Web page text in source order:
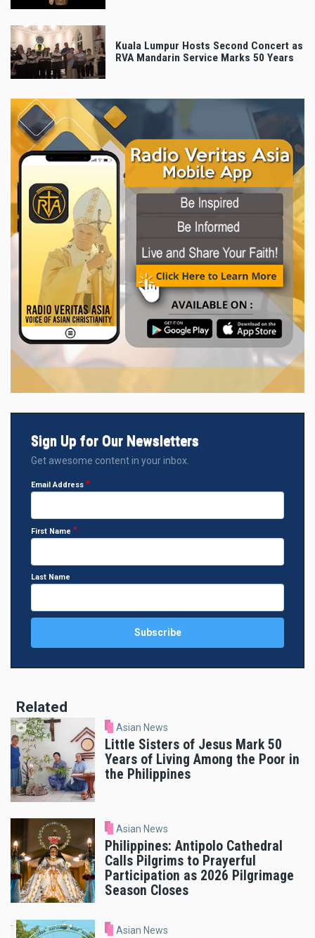
Kuala Lumpur Hosts Second Concert as
RVA Mandarin Service Marks 50 Years
Sign Up for Our Newsletters
Get awesome content in your inbox.
Email Address
First Name
Last Name
Related
Asian News
Little Sisters of Jesus Mark 50
Years of Living Among the Poor in
the Philippines
Asian News
Philippines: Antipolo Cathedral
Calls Pilgrims to Prayerful
Participation as 2026 Pilgrimage
Season Closes
Asian News